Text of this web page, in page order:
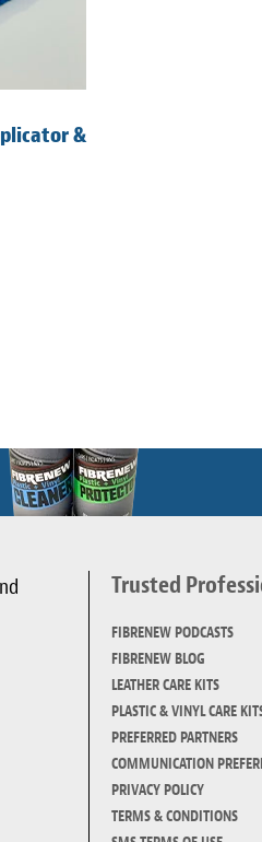
&
Trusted
FIBRENEW PODCASTS
FIBRENEW BLOG
LEATHER CARE KITS
PLASTIC & VINYL CARE
PREFERRED PARTNERS
COMMUNICATION
PRIVACY POLICY
TERMS & CONDITIONS